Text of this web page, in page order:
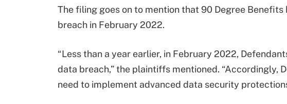
The filing goes on to mention that 90 Degree
breach in February 2022.
“Less than a year earlier, in February 2022,
data breach,” the plaintiffs mentioned. “Accordingly,
need to implement advanced data security